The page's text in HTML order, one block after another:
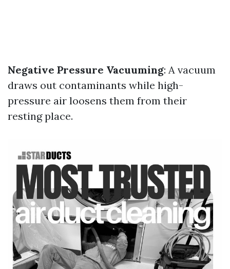
Negative Pressure Vacuuming: A vacuum
draws out contaminants while high-
pressure air loosens them from their
resting place.